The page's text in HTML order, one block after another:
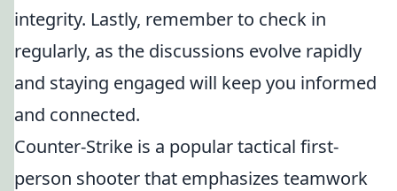
integrity. Lastly, remember to check in
regularly, as the discussions evolve rapidly
and staying engaged will keep you informed
and connected.
Counter-Strike is a popular tactical first-
person shooter that emphasizes teamwork